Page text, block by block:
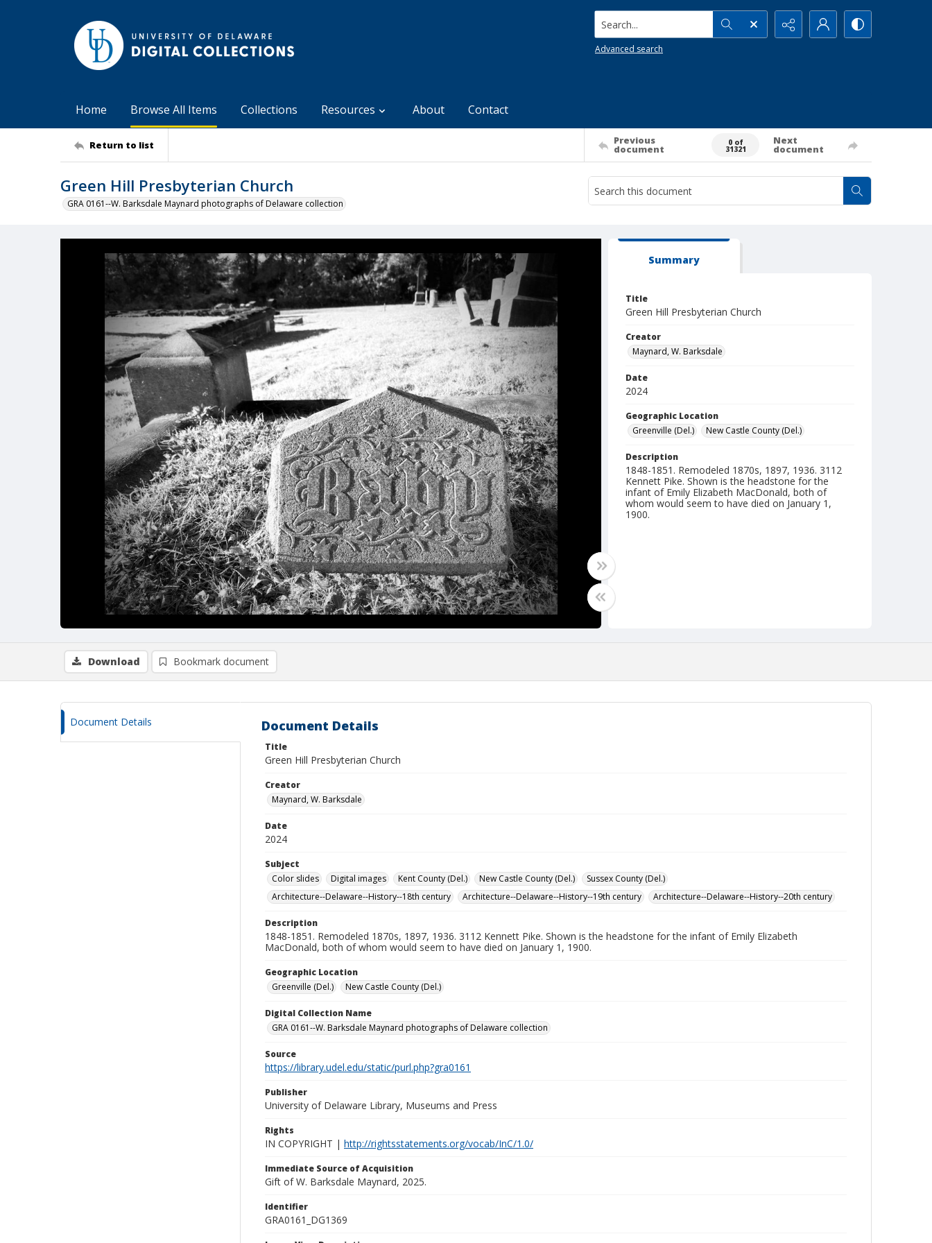
Search...
Advanced search
Home Browse All Items Collections Resources About Contact
Return to list Previous
document
0 of
31321
Next
document
Green Hill Presbyterian Church
GRA 0161--W. Barksdale Maynard photographs of Delaware collection
Summary
Title
Green Hill Presbyterian Church
Creator
Maynard, W. Barksdale
Date
2024
Geographic Location
Greenville (Del.)
New Castle County (Del.)
Description
1848-1851. Remodeled 1870s, 1897, 1936. 3112
Kennett Pike. Shown is the headstone for the
infant of Emily Elizabeth MacDonald, both of
whom would seem to have died on January 1,
1900.
Download Bookmark document
Document Details Document Details
Title
Green Hill Presbyterian Church
Creator
Maynard, W. Barksdale
Date
2024
Subject
Color slides
Digital images Kent County (Del.) New Castle County (Del.)
Sussex County (Del.)
Architecture--Delaware--History--18th century
Architecture--Delaware--History--19th century Architecture--Delaware--History--20th century
Description
1848-1851. Remodeled 1870s, 1897, 1936. 3112 Kennett Pike. Shown is the headstone for the infant of Emily Elizabeth
MacDonald, both of whom would seem to have died on January 1, 1900.
Geographic Location
Greenville (Del.)
New Castle County (Del.)
Digital Collection Name
GRA 0161--W. Barksdale Maynard photographs of Delaware collection
Source
https://library.udel.edu/static/purl.php?gra0161
Publisher
University of Delaware Library, Museums and Press
Rights
IN COPYRIGHT | http://rightsstatements.org/vocab/InC/1.0/
Immediate Source of Acquisition
Gift of W. Barksdale Maynard, 2025.
Identifier
GRA0161_DG1369